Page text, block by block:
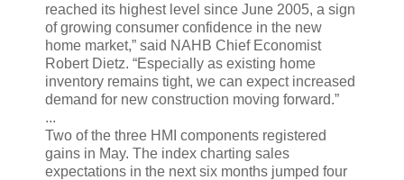
reached its highest level since June 2005, a sign
of growing consumer confidence in the new
home market,” said NAHB Chief Economist
Robert Dietz. “Especially as existing home
inventory remains tight, we can expect increased
demand for new construction moving forward.”
...
Two of the three HMI components registered
gains in May. The index charting sales
expectations in the next six months jumped four